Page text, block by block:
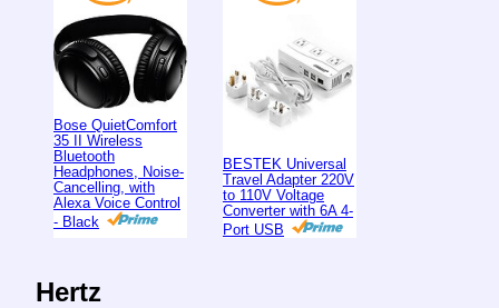
Bose QuietComfort
35 II Wireless
Bluetooth
Headphones, Noise-
Cancelling, with
Alexa Voice Control
- Black
BESTEK Universal
Travel Adapter 220V
to 110V Voltage
Converter with 6A 4-
Port USB
Hertz